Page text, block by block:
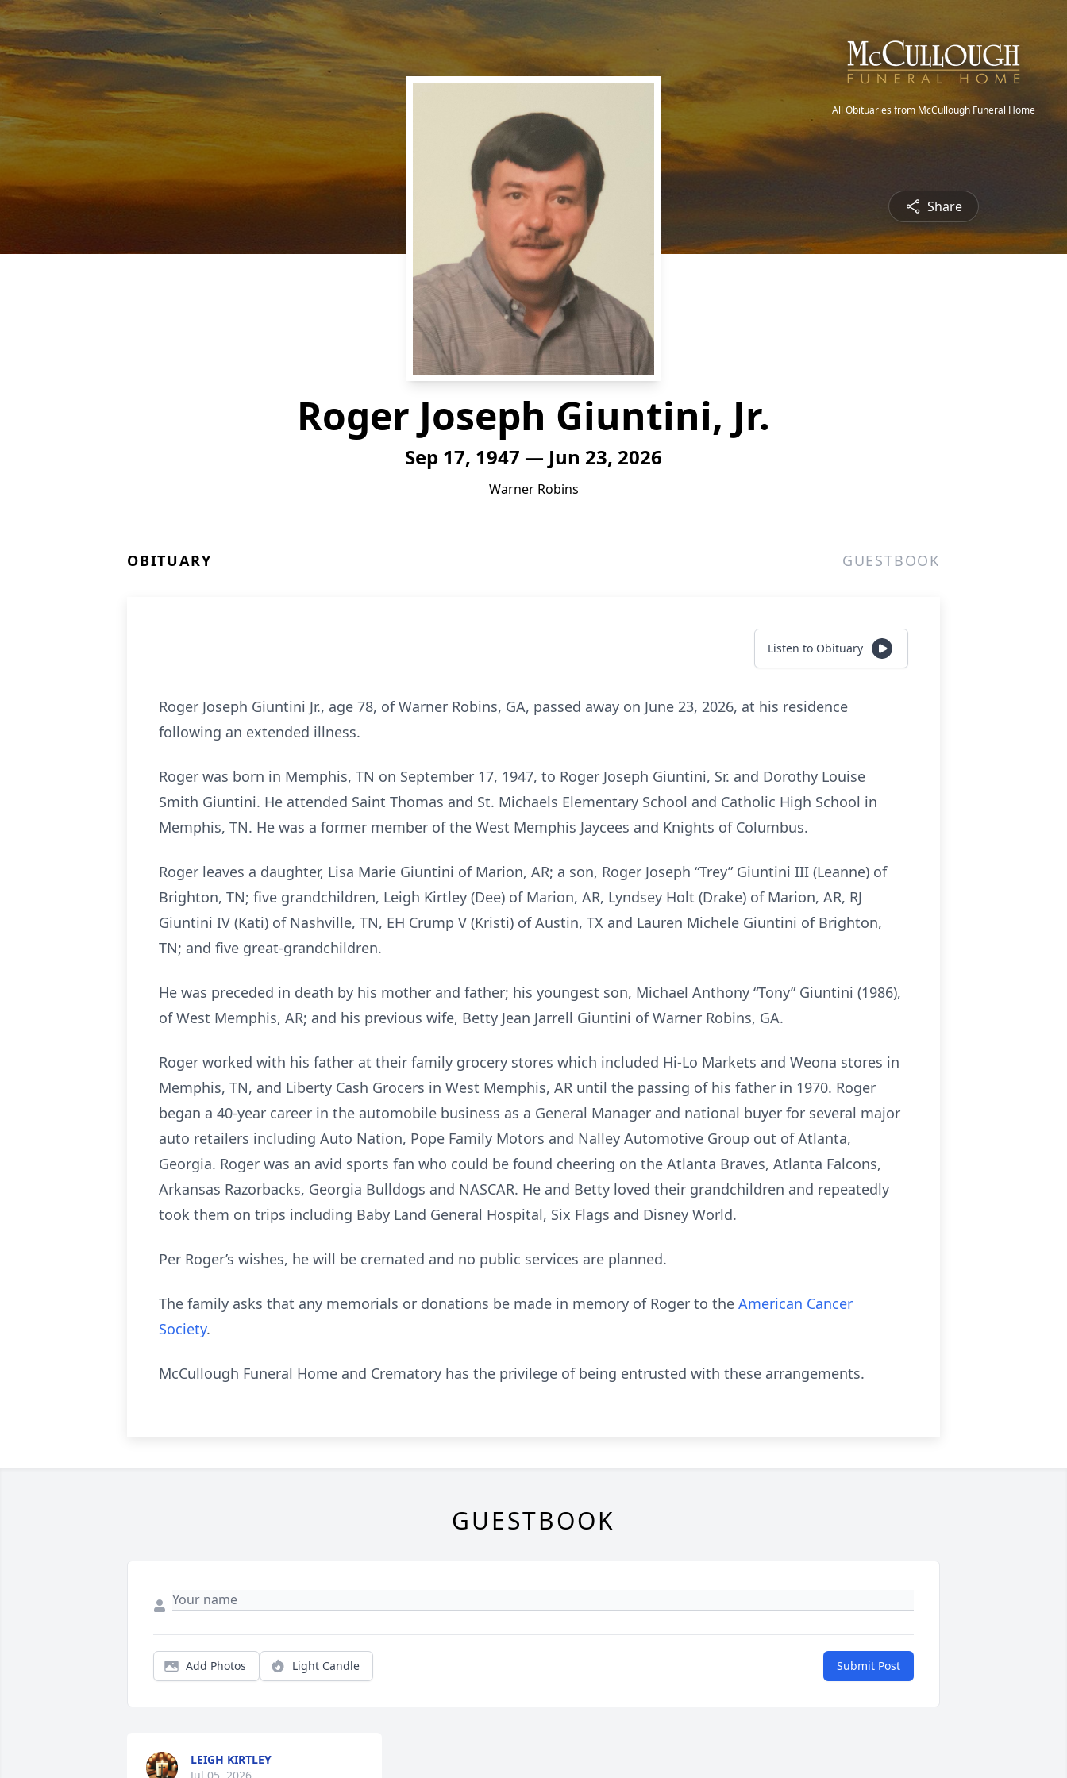
All Obituaries from McCullough Funeral Home
Share
Roger Joseph Giuntini, Jr.
Sep 17, 1947 — Jun 23, 2026
Warner Robins
OBITUARY GUESTBOOK
Listen to Obituary
Roger Joseph Giuntini Jr., age 78, of Warner Robins, GA, passed away on June 23, 2026, at his residence
following an extended illness.
Roger was born in Memphis, TN on September 17, 1947, to Roger Joseph Giuntini, Sr. and Dorothy Louise
Smith Giuntini. He attended Saint Thomas and St. Michaels Elementary School and Catholic High School in
Memphis, TN. He was a former member of the West Memphis Jaycees and Knights of Columbus.
Roger leaves a daughter, Lisa Marie Giuntini of Marion, AR; a son, Roger Joseph “Trey” Giuntini III (Leanne) of
Brighton, TN; five grandchildren, Leigh Kirtley (Dee) of Marion, AR, Lyndsey Holt (Drake) of Marion, AR, RJ
Giuntini IV (Kati) of Nashville, TN, EH Crump V (Kristi) of Austin, TX and Lauren Michele Giuntini of Brighton,
TN; and five great-grandchildren.
He was preceded in death by his mother and father; his youngest son, Michael Anthony “Tony” Giuntini (1986),
of West Memphis, AR; and his previous wife, Betty Jean Jarrell Giuntini of Warner Robins, GA.
Roger worked with his father at their family grocery stores which included Hi-Lo Markets and Weona stores in
Memphis, TN, and Liberty Cash Grocers in West Memphis, AR until the passing of his father in 1970. Roger
began a 40-year career in the automobile business as a General Manager and national buyer for several major
auto retailers including Auto Nation, Pope Family Motors and Nalley Automotive Group out of Atlanta,
Georgia. Roger was an avid sports fan who could be found cheering on the Atlanta Braves, Atlanta Falcons,
Arkansas Razorbacks, Georgia Bulldogs and NASCAR. He and Betty loved their grandchildren and repeatedly
took them on trips including Baby Land General Hospital, Six Flags and Disney World.
Per Roger’s wishes, he will be cremated and no public services are planned.
The family asks that any memorials or donations be made in memory of Roger to the American Cancer
Society.
McCullough Funeral Home and Crematory has the privilege of being entrusted with these arrangements.
GUESTBOOK
Add Photos Light Candle Submit Post
LEIGH KIRTLEY